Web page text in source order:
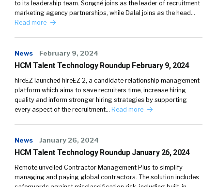
to its leadership team. Songné joins as the leader of recruitment
marketing agency partnerships, while Dalal joins as the head…
Read more
News February 9, 2024
HCM Talent Technology Roundup February 9, 2024
hireEZ launched hireEZ 2, a candidate relationship management
platform which aims to save recruiters time, increase hiring
quality and inform stronger hiring strategies by supporting
every aspect of the recruitment… Read more
News January 26, 2024
HCM Talent Technology Roundup January 26, 2024
Remote unveiled Contractor Management Plus to simplify
managing and paying global contractors. The solution includes